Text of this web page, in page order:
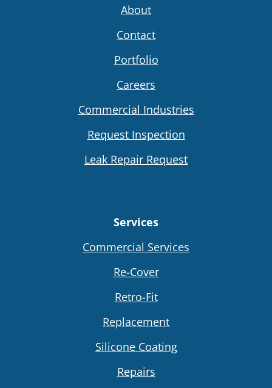
About
Contact
Portfolio
Careers
Commercial Industries
Request Inspection
Leak Repair Request
Services
Commercial Services
Re-Cover
Retro-Fit
Replacement
Silicone Coating
Repairs